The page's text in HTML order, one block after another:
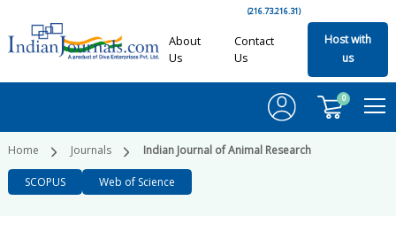
(216.73.216.31)
About
Us
Contact
Us
Host with
us
0
Home Journals Indian Journal of Animal Research
SCOPUS Web of Science